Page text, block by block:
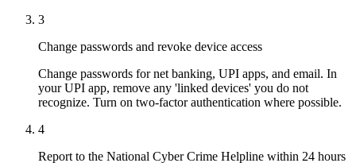
3
Change passwords and revoke device access
Change passwords for net banking, UPI apps, and email. In
your UPI app, remove any 'linked devices' you do not
recognize. Turn on two-factor authentication where possible.
4
Report to the National Cyber Crime Helpline within 24 hours